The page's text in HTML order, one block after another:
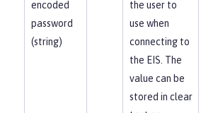
encoded
password
(string)
the user to
use when
connecting to
the EIS. The
value can be
stored in clear